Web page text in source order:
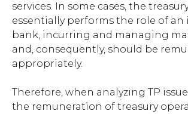
services. In some cases, the
essentially performs the role of
bank, incurring and managing
and, consequently, should be
appropriately.
Therefore, when analyzing TP
the remuneration of treasury